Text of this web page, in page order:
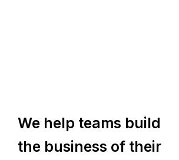
We help teams build
the business of their